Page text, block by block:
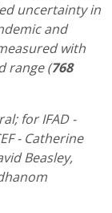
uncertainty in
and
with
range (768
for IFAD -
- Catherine
Beasley,